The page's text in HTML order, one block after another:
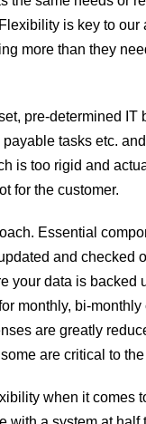
is key to
more than they
pre-determined
tasks etc.
is too rigid and
for the customer.
Essential
and checked
your data is backed
monthly, bi-
are greatly
are critical to
when it comes